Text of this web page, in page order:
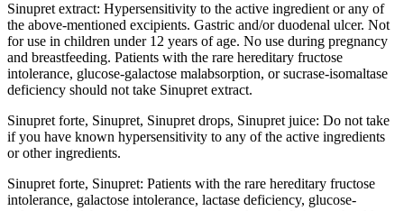
Sinupret extract: Hypersensitivity to the active ingredient or any of
the above-mentioned excipients. Gastric and/or duodenal ulcer. Not
for use in children under 12 years of age. No use during pregnancy
and breastfeeding. Patients with the rare hereditary fructose
intolerance, glucose-galactose malabsorption, or sucrase-isomaltase
deficiency should not take Sinupret extract.
Sinupret forte, Sinupret, Sinupret drops, Sinupret juice: Do not take
if you have known hypersensitivity to any of the active ingredients
or other ingredients.
Sinupret forte, Sinupret: Patients with the rare hereditary fructose
intolerance, galactose intolerance, lactase deficiency, glucose-